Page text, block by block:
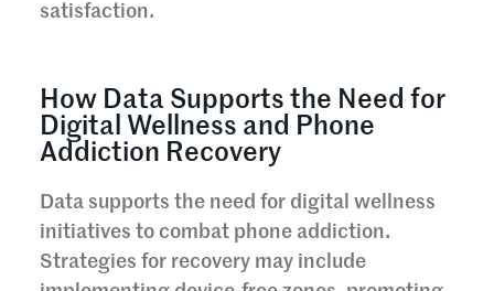
satisfaction.
How Data Supports the Need for
Digital Wellness and Phone
Addiction Recovery
Data supports the need for digital wellness
initiatives to combat phone addiction.
Strategies for recovery may include